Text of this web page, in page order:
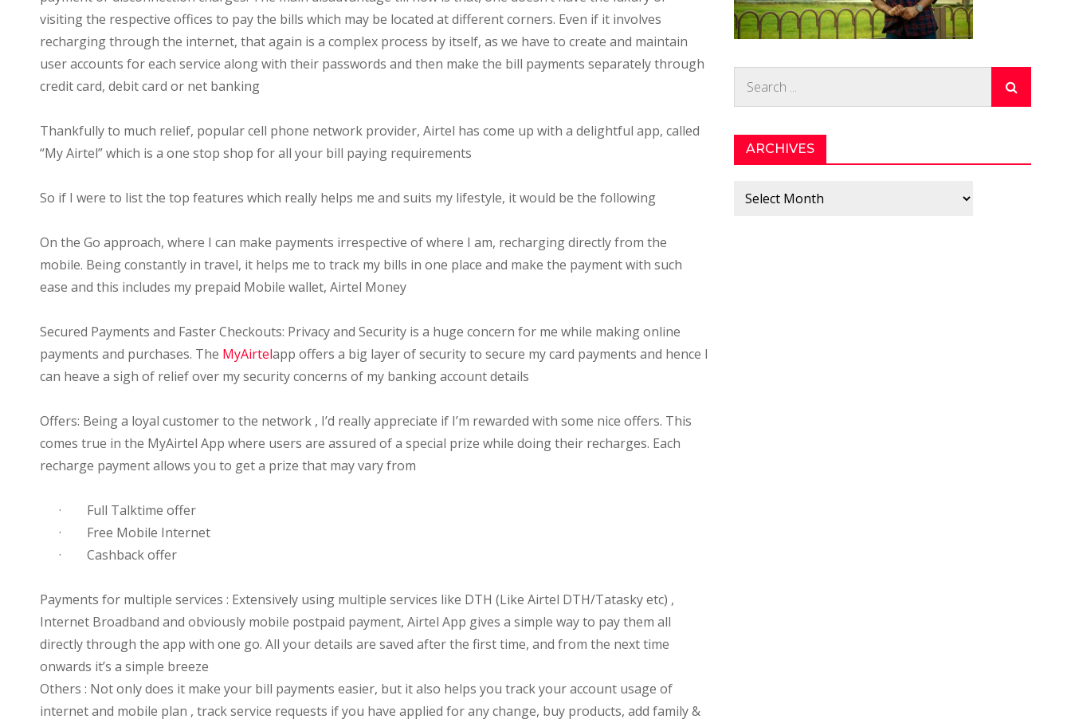
visiting the respective offices to pay the bills which may be located at different corners. Even if it involves
recharging through the internet, that again is a complex process by itself, as we have to create and maintain
user accounts for each service along with their passwords and then make the bill payments separately through
credit card, debit card or net banking
Thankfully to much relief, popular cell phone network provider, Airtel has come up with a delightful app, called
“My Airtel” which is a one stop shop for all your bill paying requirements
So if I were to list the top features which really helps me and suits my lifestyle, it would be the following
On the Go approach, where I can make payments irrespective of where I am, recharging directly from the
mobile. Being constantly in travel, it helps me to track my bills in one place and make the payment with such
ease and this includes my prepaid Mobile wallet, Airtel Money
Secured Payments and Faster Checkouts: Privacy and Security is a huge concern for me while making online
payments and purchases. The MyAirtelapp offers a big layer of security to secure my card payments and hence I
can heave a sigh of relief over my security concerns of my banking account details
Offers: Being a loyal customer to the network , I’d really appreciate if I’m rewarded with some nice offers. This
comes true in the MyAirtel App where users are assured of a special prize while doing their recharges. Each
recharge payment allows you to get a prize that may vary from
·
Full Talktime offer
·
Free Mobile Internet
·
Cashback offer
Payments for multiple services : Extensively using multiple services like DTH (Like Airtel DTH/Tatasky etc) ,
Internet Broadband and obviously mobile postpaid payment, Airtel App gives a simple way to pay them all
directly through the app with one go. All your details are saved after the first time, and from the next time
onwards it’s a simple breeze
Others : Not only does it make your bill payments easier, but it also helps you track your account usage of
internet and mobile plan , track service requests if you have applied for any change, buy products, add family &
ARCHIVES
Archives